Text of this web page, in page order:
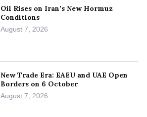
Oil Rises on Iran’s New Hormuz
Conditions
August 7, 2026
New Trade Era: EAEU and UAE Open
Borders on 6 October
August 7, 2026